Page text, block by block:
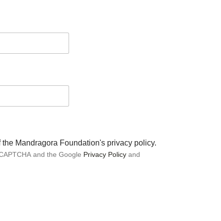
the Mandragora Foundation's privacy policy.
and the Google Privacy Policyand